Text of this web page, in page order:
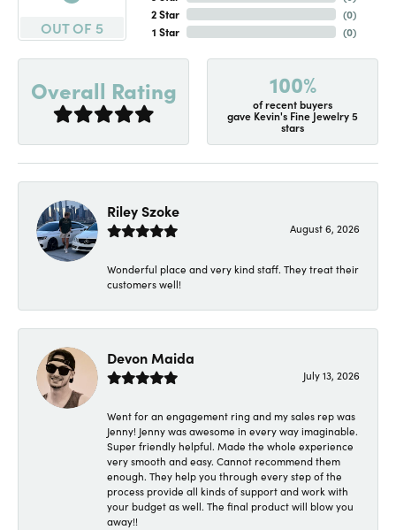
OUT OF 5
2 Star
1 Star
(0)
(0)
Overall Rating 100%
of recent buyers
gave Kevin's Fine Jewelry 5
stars
Riley Szoke
August 6, 2026
Wonderful place and very kind staff. They treat their
customers well!
Devon Maida
July 13, 2026
Went for an engagement ring and my sales rep was
Jenny! Jenny was awesome in every way imaginable.
Super friendly helpful. Made the whole experience
very smooth and easy. Cannot recommend them
enough. They help you through every step of the
process provide all kinds of support and work with
your budget as well. The final product will blow you
away!!